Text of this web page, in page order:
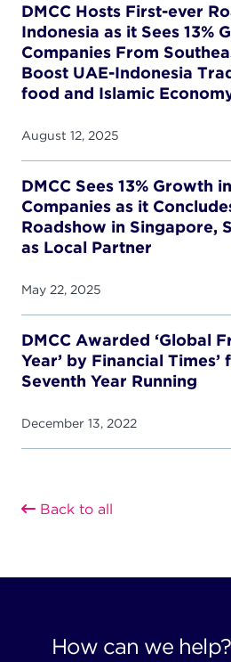
DMCC Hosts First-ever
Indonesia as it Sees 13%
Companies From
Boost UAE-Indonesia
food and Islamic
August 12, 2025
DMCC Sees 13% Growth
Companies as it
Roadshow in Singapore,
as Local Partner
May 22, 2025
DMCC Awarded ‘Global
Year’ by Financial
Seventh Year Running
December 13, 2022
Back to all
How can we help?